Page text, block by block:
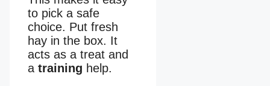
to pick a safe
choice. Put fresh
hay in the box. It
acts as a treat and
a training help.